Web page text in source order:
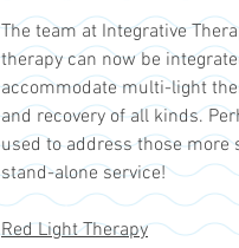
The team at Integrative
therapy can now be
accommodate multi-light
and recovery of all kinds.
used to address those more
stand-alone service!
Red Light Therapy